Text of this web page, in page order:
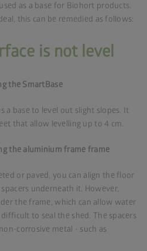
as a base for Biohort products.
this can be remedied as follows:
is not level
the SmartBase
a base to level out slight slopes. It
that allow levelling up to 4 cm.
the aluminium frame frame
or paved, you can align the floor
underneath it. However,
the frame, which can allow water
to seal the shed. The spacers
corrosive metal - such as